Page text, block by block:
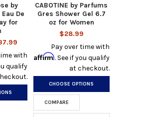
by
De
for
with
qualify
CABOTINE by Parfums
Gres Shower Gel 6.7
oz for Women
$28.99
Pay over time with
Affirm. See if you qualify
at checkout.
CHOOSE OPTIONS
COMPARE